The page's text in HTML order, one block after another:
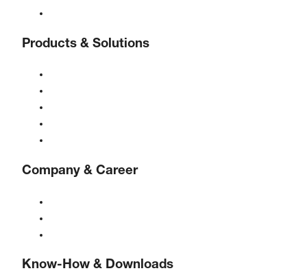
Products & Solutions
Company & Career
Know-How & Downloads